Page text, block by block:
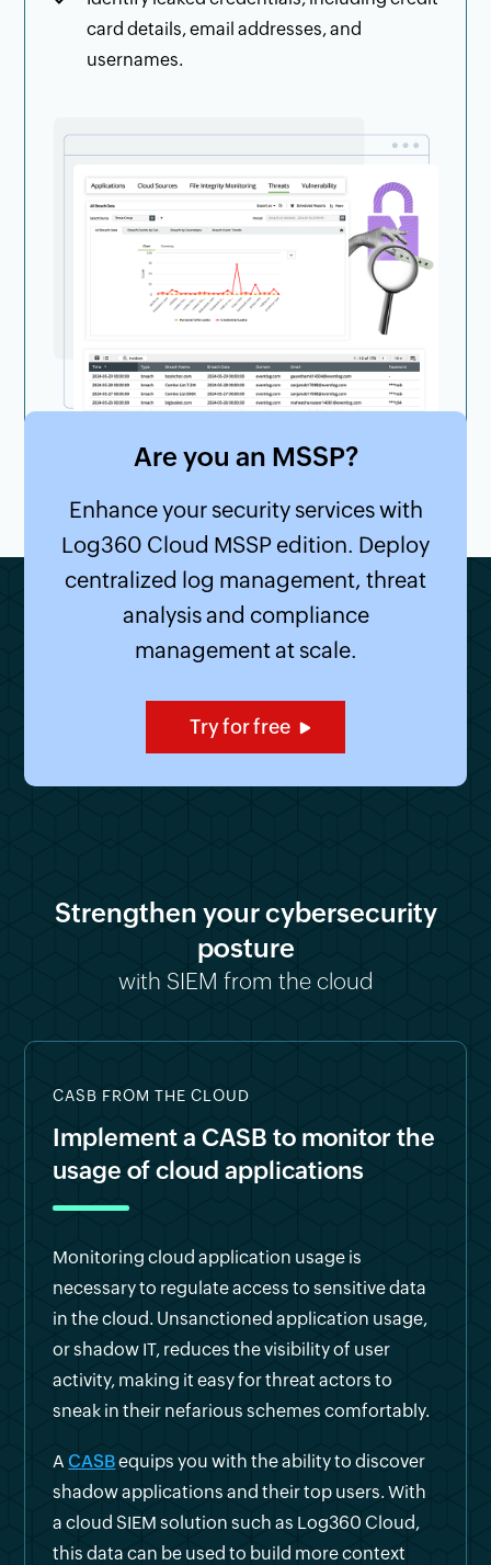
card details, email addresses, and
usernames.
Are you an MSSP?
Enhance your security services with
Log360 Cloud MSSP edition. Deploy
centralized log management, threat
analysis and compliance
management at scale.
Try for free
Strengthen your cybersecurity
posture
with SIEM from the cloud
CASB FROM THE CLOUD
Implement a CASB to monitor the
usage of cloud applications
Monitoring cloud application usage is
necessary to regulate access to sensitive data
in the cloud. Unsanctioned application usage,
or shadow IT, reduces the visibility of user
activity, making it easy for threat actors to
sneak in their nefarious schemes comfortably.
ACASBequips you with the ability to discover
shadow applications and their top users. With
a cloud SIEM solution such as Log360 Cloud,
this data can be used to build more context